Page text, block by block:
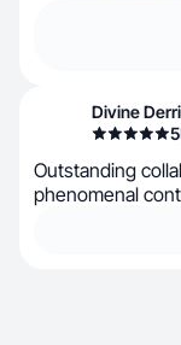
Divine
5
Outstanding
phenomenal